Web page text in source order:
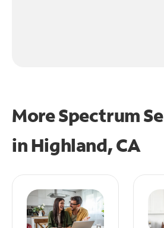
More Spectrum
in Highland, CA